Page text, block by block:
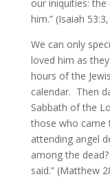
our iniquities:
him.” (Isaiah
We can only
loved him as
hours of the
calendar. Then
Sabbath of the
those who came
attending angel
among the
said.” (Matthew